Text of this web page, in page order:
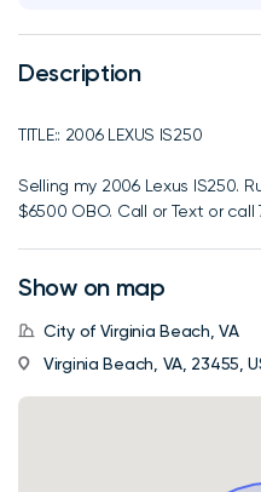
Description
TITLE:: 2006 LEXUS IS250
Selling my 2006 Lexus IS250.
$6500 OBO. Call or Text or
Show on map
City of Virginia Beach, VA
Virginia Beach, VA, 23455,